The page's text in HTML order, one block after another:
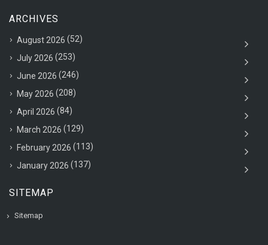
ARCHIVES
August 2026 (52)
July 2026 (253)
June 2026 (246)
May 2026 (208)
April 2026 (84)
March 2026 (129)
February 2026 (113)
January 2026 (137)
SITEMAP
Sitemap